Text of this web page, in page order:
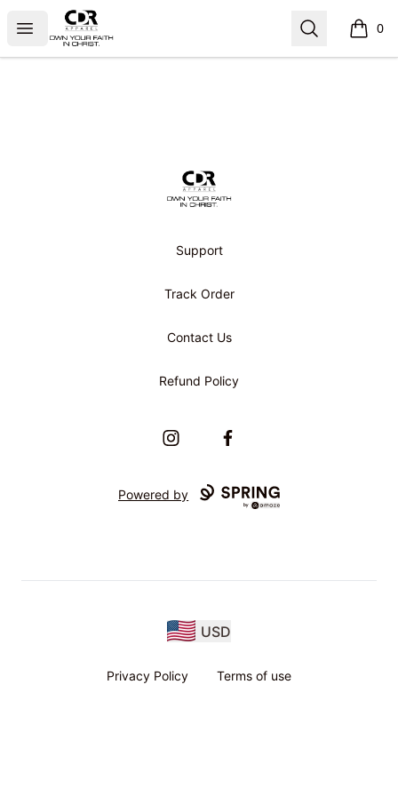
Open menu
CDR APPAREL Search 0
items
CDR APPAREL
Support
Track Order
Contact Us
Refund Policy
InstagramFacebook
Powered by
USD
Privacy Policy Terms of use